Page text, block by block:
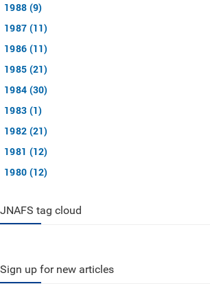
1988 (9)
1987 (11)
1986 (11)
1985 (21)
1984 (30)
1983 (1)
1982 (21)
1981 (12)
1980 (12)
JNAFS tag cloud
Sign up for new articles